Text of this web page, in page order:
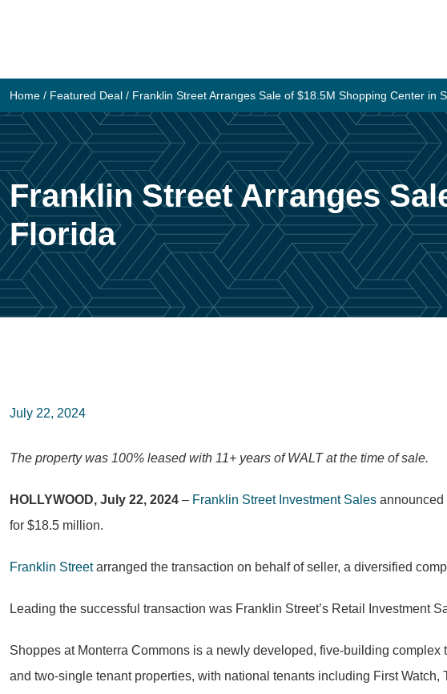
Home / Featured Deal / Franklin Street Arranges Sale of $18.5M Shopping Center in
Franklin Street Arranges
Florida
July 22, 2024
The property was 100% leased with 11+ years of WALT at the time of sale.
HOLLYWOOD, July 22, 2024 – Franklin Street Investment Sales announced
for $18.5 million.
Franklin Streetarranged the transaction on behalf of seller, a diversified
Leading the successful transaction was Franklin Street’s Retail Investment
Shoppes at Monterra Commons is a newly developed, five-building
and two-single tenant properties, with national tenants including First